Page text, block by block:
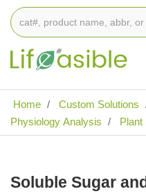
Home
Custom Solutions
Physiology Analysis
Plant
Analysis
Soluble Sugar
Soluble Sugar